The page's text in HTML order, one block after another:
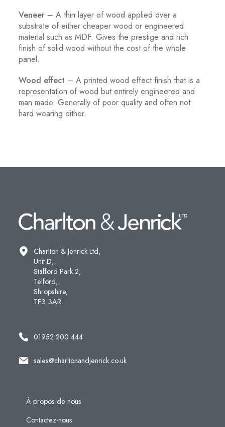
Veneer – A thin layer of wood applied over a
substrate of either cheaper wood or engineered
material such as MDF. Gives the prestige and rich
finish of solid wood without the cost of the whole
panel.
Wood effect – A printed wood effect finish that is a
representation of wood but entirely engineered and
man made. Generally of poor quality and often not
hard wearing either.
Charlton & Jenrick Ltd,
Unit D,
Stafford Park 2,
Telford,
Shropshire,
TF3 3AR.
01952 200 444
sales@charltonandjenrick.co.uk
À propos de nous
Contactez-nous